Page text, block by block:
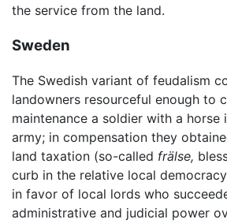
the service from the land.
Sweden
The Swedish variant of feudalism
landowners resourceful enough to
maintenance a soldier with a horse
army; in compensation they
land taxation (so-called frälse,
curb in the relative local
in favor of local lords who
administrative and judicial power